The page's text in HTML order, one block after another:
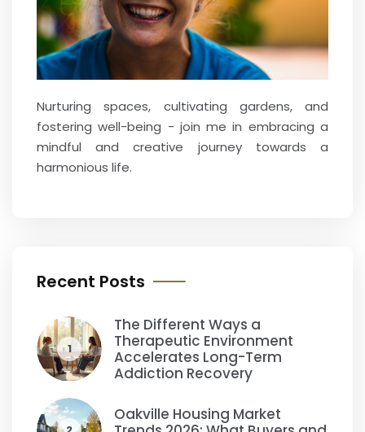
Nurturing spaces, cultivating gardens, and
fostering well-being - join me in embracing a
mindful and creative journey towards a
harmonious life.
Recent Posts
1
The Different Ways a
Therapeutic Environment
Accelerates Long-Term
Addiction Recovery
Oakville Housing Market